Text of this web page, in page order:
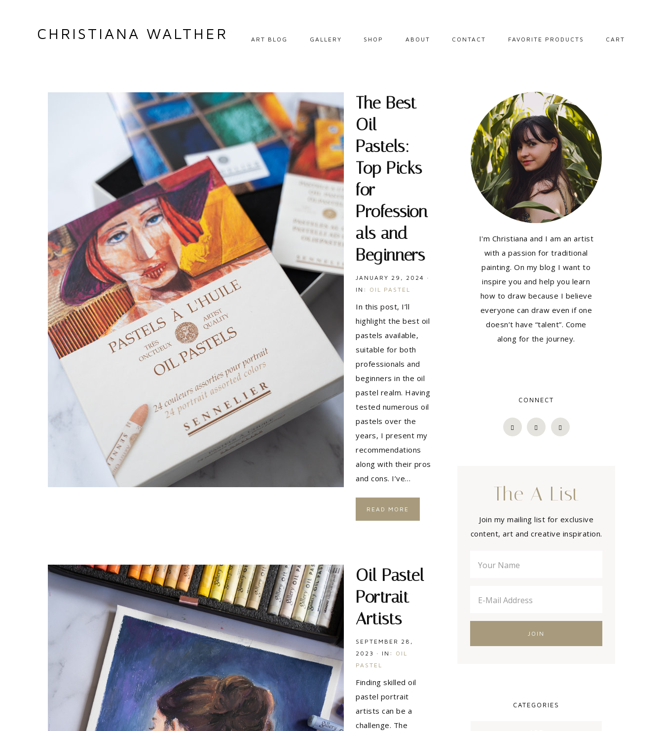
CHRISTIANA WALTHER ART BLOG
OIL PAINTING
OIL PASTEL
SOFT PASTEL
STEP BY STEP
TIPS AND
INSPIRATION
GALLERY SHOP
PRINTS
LANDSCAPES
ORIGINALS
PRINTS
ABOUT CONTACT FAVORITE PRODUCTS CART
The Best
Oil
Pastels:
Top Picks
for
Profession
als and
Beginners
JANUARY 29, 2024 ·
IN: OIL PASTEL
In this post, I’ll
highlight the best oil
pastels available,
suitable for both
professionals and
beginners in the oil
pastel realm. Having
tested numerous oil
pastels over the
years, I present my
recommendations
along with their pros
and cons. I’ve…
READ MORE
Oil Pastel
Portrait
Artists
SEPTEMBER 28,
2023 · IN: OIL
PASTEL
Finding skilled oil
pastel portrait
artists can be a
challenge. The
I'm Christiana and I am an artist
with a passion for traditional
painting. On my blog I want to
inspire you and help you learn
how to draw because I believe
everyone can draw even if one
doesn’t have “talent”. Come
along for the journey.
CONNECT
The A List
Join my mailing list for exclusive
content, art and creative inspiration.
CATEGORIES